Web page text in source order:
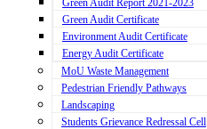
Green Audit Report 2021-2023
Green Audit Certificate
Environment Audit Certificate
Energy Audit Certificate
MoU Waste Management
Pedestrian Friendly Pathways
Landscaping
Students Grievance Redressal Cell